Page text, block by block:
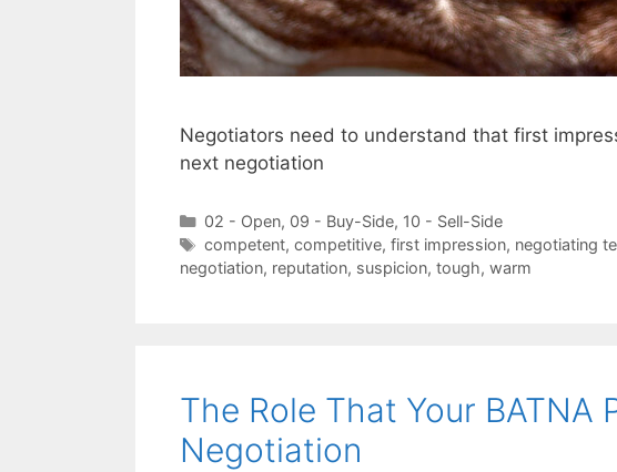
Negotiators need to understand that first
next negotiation
Categories
02 - Open, 09 - Buy-Side, 10 - Sell-Side
Tags
competent, competitive, first impression, negotiating
negotiation, reputation, suspicion, tough, warm
The Role That Your BATNA
Negotiation